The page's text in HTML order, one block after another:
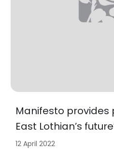
Manifesto provides
East Lothian’s
12 April 2022